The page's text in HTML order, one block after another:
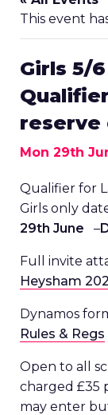
This event
Girls 5/
reserve
Mon 29th
Qualifier for
Girls only
29th June –
Full invite
Heysham
Dynamos
Rules & Regs
Open to all
charged £35
may enter